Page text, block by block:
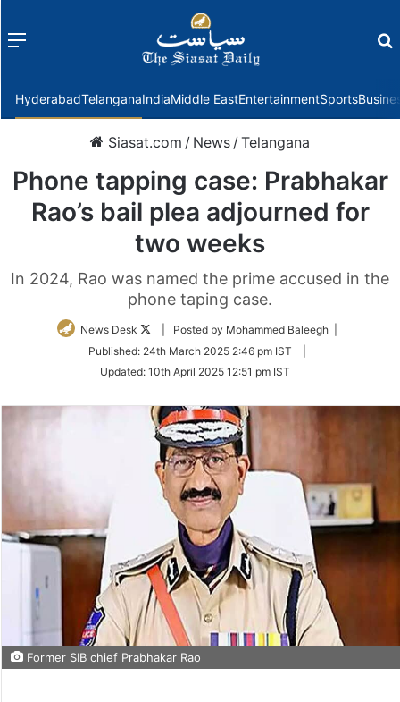
Menu
HyderabadTelanganaIndiaMiddle EastEntertainmentSports
Siasat.com / News /Telangana
Phone tapping case: Prabhakar
Rao’s bail plea adjourned for
two weeks
In 2024, Rao was named the prime accused in the
phone taping case.
News Desk
Follow
Twitter
| Posted by Mohammed Baleegh |
Published: 24th March 2025 2:46 pm IST
Updated: 10th April 2025 12:51 pm IST
Former SIB chief Prabhakar Rao